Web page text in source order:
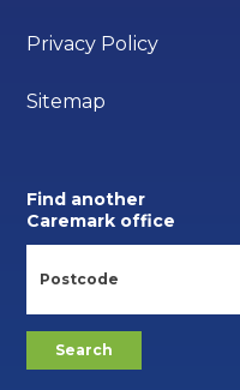
Privacy Policy
Sitemap
Find another
Caremark office